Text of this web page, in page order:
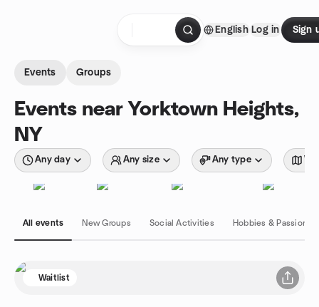
English Log in Sign
Events Groups
Events near Yorktown Heights,
NY
Any day Any size Any type
All events New Groups Social Activities Hobbies & Passions
Waitlist